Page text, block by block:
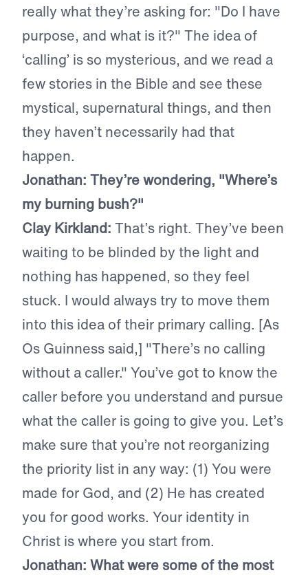
really what they’re asking for: "Do I have
purpose, and what is it?" The idea of
‘calling’ is so mysterious, and we read a
few stories in the Bible and see these
mystical, supernatural things, and then
they haven’t necessarily had that
happen.
Jonathan: They’re wondering, "Where’s
my burning bush?"
Clay Kirkland: That’s right. They’ve been
waiting to be blinded by the light and
nothing has happened, so they feel
stuck. I would always try to move them
into this idea of their primary calling. [As
Os Guinness said,] "There’s no calling
without a caller." You’ve got to know the
caller before you understand and pursue
what the caller is going to give you. Let’s
make sure that you’re not reorganizing
the priority list in any way: (1) You were
made for God, and (2) He has created
you for good works. Your identity in
Christ is where you start from.
Jonathan: What were some of the most